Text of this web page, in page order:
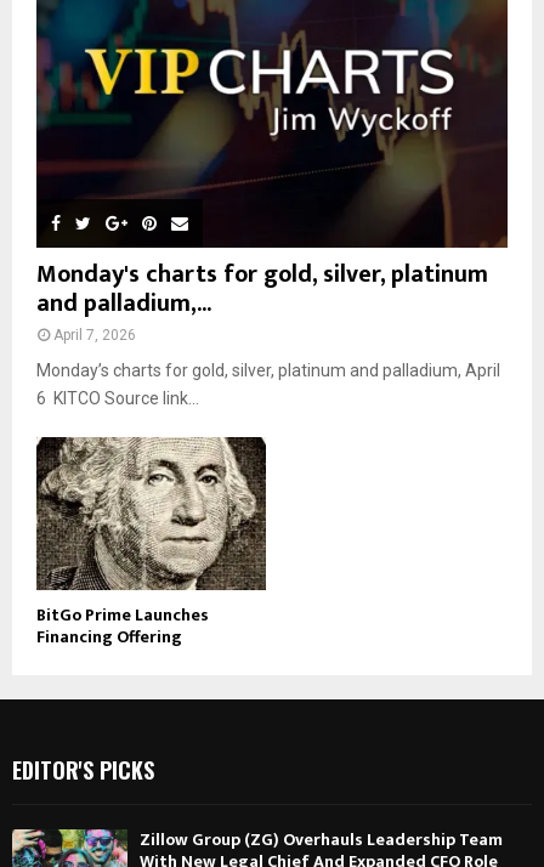
Monday's charts for gold, silver, platinum
and palladium,...
April 7, 2026
Monday’s charts for gold, silver, platinum and palladium, April
6 KITCO Source link...
BitGo Prime Launches
Financing Offering
EDITOR'S PICKS
Zillow Group (ZG) Overhauls Leadership Team